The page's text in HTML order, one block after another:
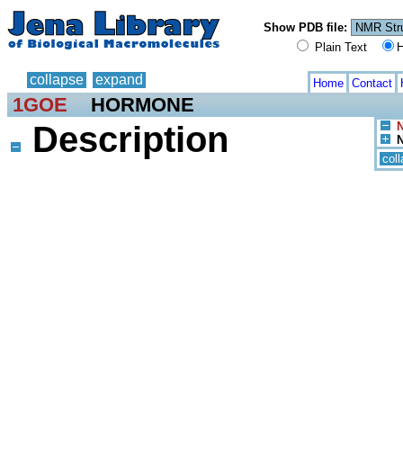
Show PDB file:
Plain Text
collapse expand Home Contact
1GOE HORMONE
Description